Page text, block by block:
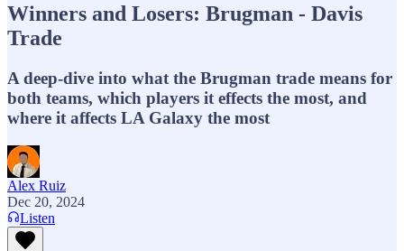
Winners and Losers: Brugman - Davis
Trade
A deep-dive into what the Brugman trade means for
both teams, which players it effects the most, and
where it affects LA Galaxy the most
Alex Ruiz
Dec 20, 2024
Listen